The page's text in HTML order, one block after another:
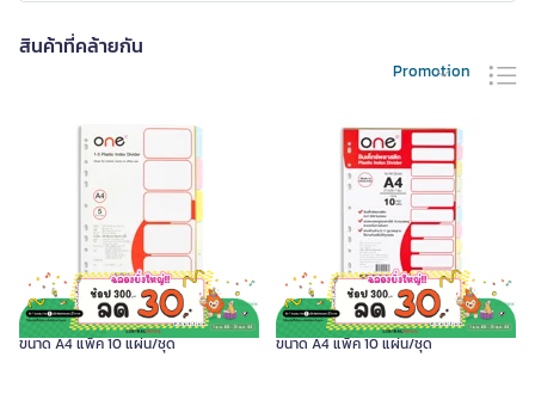
สินค้าที่คล้ายกัน
Promotion
ONE อินเด็กซ์พลาสติก 5 หยัก คละสีใส
ขนาด A4 แพ็ค 10 แผ่น/ชุด
ONE อินเด็กซ์พลาสติก 10 หยัก คละสีใส
ขนาด A4 แพ็ค 10 แผ่น/ชุด